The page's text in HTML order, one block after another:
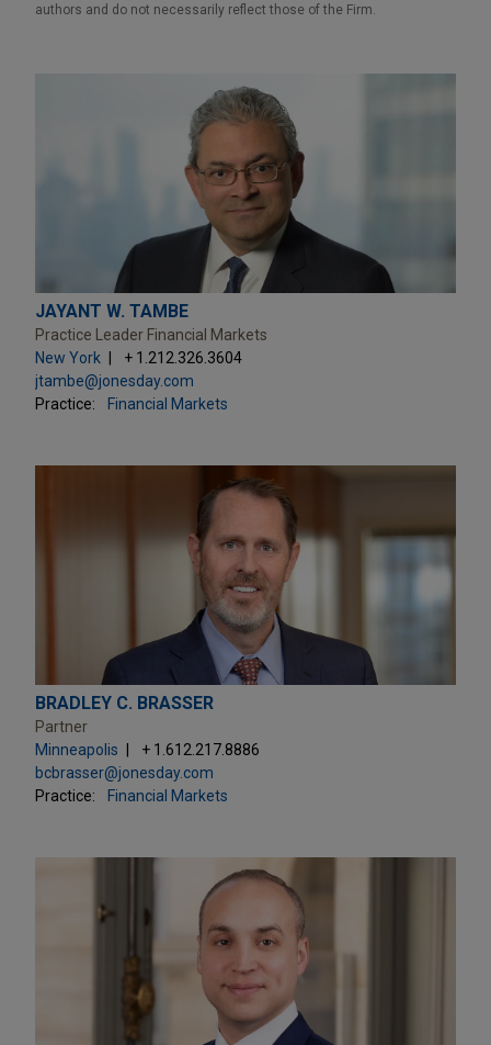
authors and do not necessarily reflect those of the Firm.
JAYANT W. TAMBE
Practice Leader Financial Markets
New York
+ 1.212.326.3604
jtambe@jonesday.com
Practice:
Financial Markets
BRADLEY C. BRASSER
Partner
Minneapolis
+ 1.612.217.8886
bcbrasser@jonesday.com
Practice:
Financial Markets